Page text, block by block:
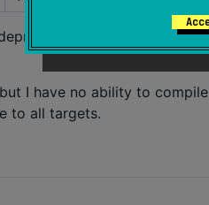
as targets in Kotlin
I have no ability to
to all targets.